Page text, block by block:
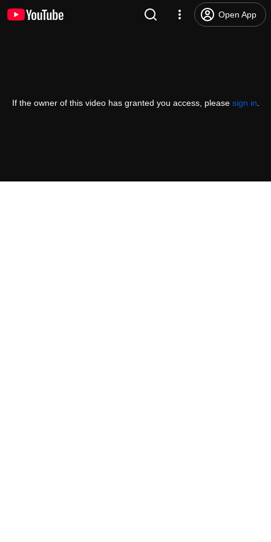
Open App
If the owner of this video has granted you access, please sign in